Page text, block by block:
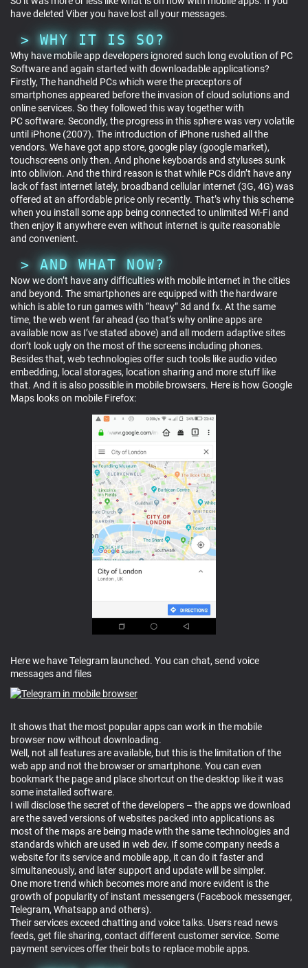
have deleted Viber you have lost all your messages.
WHY IT IS SO?
Why have mobile app developers ignored such long evolution of PC
Software and again started with downloadable applications?
Firstly, The handheld PCs which were the preceptors of
smartphones appeared before the invasion of cloud solutions and
online services. So they followed this way together with
PC software. Secondly, the progress in this sphere was very volatile
until iPhone (2007). The introduction of iPhone rushed all the
vendors. We have got app store, google play (google market),
touchscreens only then. And phone keyboards and styluses sunk
into oblivion. And the third reason is that while PCs didn’t have any
lack of fast internet lately, broadband cellular internet (3G, 4G) was
offered at an affordable price only recently. That’s why this scheme
when you install some app being connected to unlimited Wi-Fi and
then enjoy it anywhere even without internet is quite reasonable
and convenient.
AND WHAT NOW?
Now we don’t have any difficulties with mobile internet in the cities
and beyond. The smartphones are equipped with the hardware
which is able to run games with “heavy” 3d and fx. At the same
time, the web went far ahead (so that’s why online apps are
available now as I’ve stated above) and all modern adaptive sites
don’t look ugly on the most of the screens including phones.
Besides that, web technologies offer such tools like audio video
embedding, local storages, location sharing and more stuff like
that. And it is also possible in mobile browsers. Here is how Google
Maps looks on mobile Firefox:
Here we have Telegram launched. You can chat, send voice
messages and files
It shows that the most popular apps can work in the mobile
browser now without downloading.
Well, not all features are available, but this is the limitation of the
web app and not the browser or smartphone. You can even
bookmark the page and place shortcut on the desktop like it was
some installed software.
I will disclose the secret of the developers – the apps we download
are the saved versions of websites packed into applications as
most of the maps are being made with the same technologies and
standards which are used in web dev. If some company needs a
website for its service and mobile app, it can do it faster and
simultaneously, and later support and update will be simpler.
One more trend which becomes more and more evident is the
growth of popularity of instant messengers (Facebook messenger,
Telegram, Whatsapp and others).
Their services exceed chatting and voice talks. Users read news
feeds, get file sharing, contact different customer service. Some
payment services offer their bots to replace mobile apps.